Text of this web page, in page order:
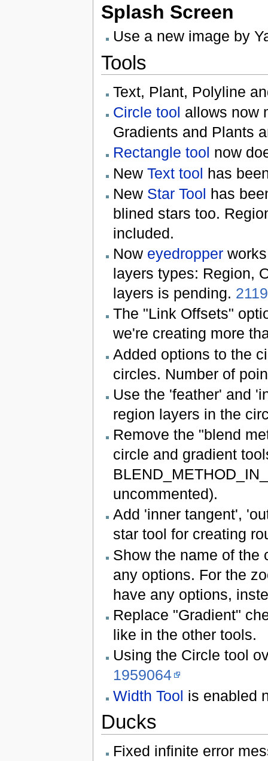
Splash Screen
Use a new image by
Tools
Text, Plant, Polyline
Circle tool allows now
Gradients and Plants
Rectangle tool now
New Text tool has
New Star Tool has
blined stars too.
included.
Now eyedropperworks
layers types: Region,
layers is pending.
The "Link Offsets"
we're creating more
Added options to the
circles. Number of
Use the 'feather' and
region layers in the
Remove the "blend
circle and gradient
uncommented).
Add 'inner tangent',
star tool for creating
Show the name of the
any options. For the
have any options,
Replace "Gradient"
like in the other tools.
Using the Circle tool
1959064
Width Tool is enabled
Ducks
Fixed infinite error